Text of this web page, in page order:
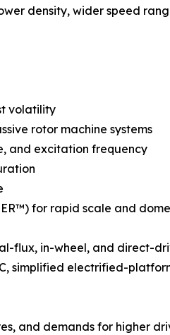
density, wider speed
volatility
rotor machine systems
and excitation frequency
for rapid scale and
flux, in-wheel, and direct-
simplified electrified-
and demands for higher